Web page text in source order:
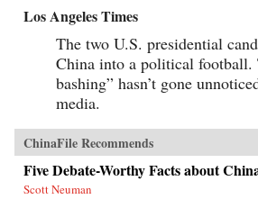
Los Angeles Times
The two U.S. presidential
China into a political football.
bashing” hasn’t gone
media.
ChinaFile Recommends
Five Debate-Worthy Facts about
Scott Neuman